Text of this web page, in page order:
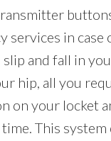
services in case
and fall in
hip, all you
on your locket
This system